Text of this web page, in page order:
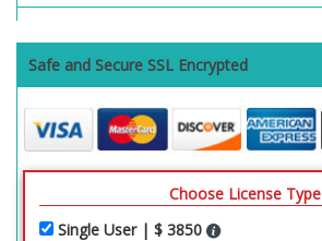
Safe and Secure SSL Encrypted
Choose License Type
Single User | $ 3850